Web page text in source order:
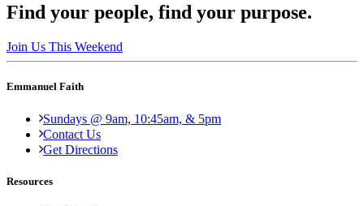
Find your people, find your purpose.
Join Us This Weekend
Emmanuel Faith
Sundays @ 9am, 10:45am, & 5pm
Contact Us
Get Directions
Resources